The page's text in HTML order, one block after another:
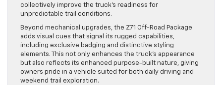
collectively improve the truck’s readiness for
unpredictable trail conditions.
Beyond mechanical upgrades, the Z71 Off-Road Package
adds visual cues that signal its rugged capabilities,
including exclusive badging and distinctive styling
elements. This not only enhances the truck’s appearance
but also reflects its enhanced purpose-built nature, giving
owners pride in a vehicle suited for both daily driving and
weekend trail exploration.